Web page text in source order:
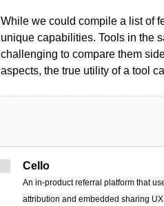
While we could compile a list of
unique capabilities. Tools in the
challenging to compare them
aspects, the true utility of a tool
Cello
An in-product referral platform that
attribution and embedded sharing